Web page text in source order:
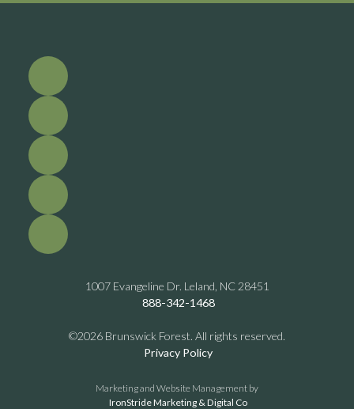
1007 Evangeline Dr. Leland, NC 28451
888-342-1468
©2026 Brunswick Forest. All rights reserved.
Privacy Policy
Marketing and Website Management by
IronStride Marketing & Digital Co